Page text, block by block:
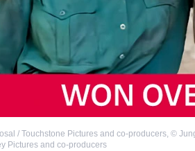
/ Touchstone Pictures and co-producers, ©
Pictures and co-producers